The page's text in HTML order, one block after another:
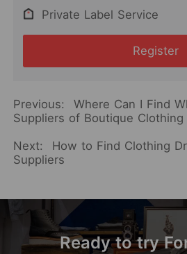
Private Label Service
Register
Previous:
Where Can I Find
Suppliers of Boutique Clothing
Next:
How to Find Clothing
Suppliers
Ready to try